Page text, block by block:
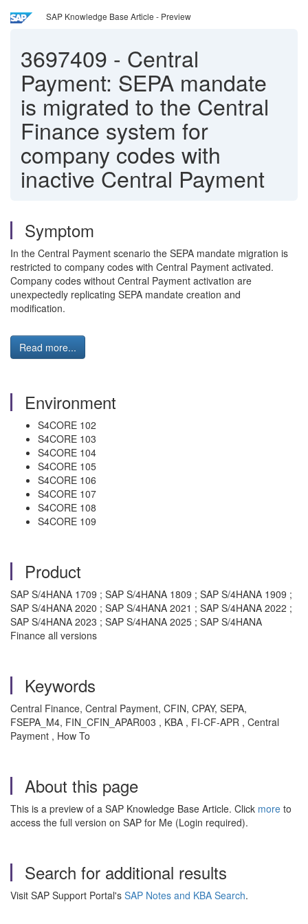
SAP Knowledge Base Article - Preview
3697409 - Central
Payment: SEPA mandate
is migrated to the Central
Finance system for
company codes with
inactive Central Payment
Symptom
In the Central Payment scenario the SEPA mandate migration is
restricted to company codes with Central Payment activated.
Company codes without Central Payment activation are
unexpectedly replicating SEPA mandate creation and
modification.
Read more...
Environment
S4CORE 102
S4CORE 103
S4CORE 104
S4CORE 105
S4CORE 106
S4CORE 107
S4CORE 108
S4CORE 109
Product
SAP S/4HANA 1709 ; SAP S/4HANA 1809 ; SAP S/4HANA 1909 ;
SAP S/4HANA 2020 ; SAP S/4HANA 2021 ; SAP S/4HANA 2022 ;
SAP S/4HANA 2023 ; SAP S/4HANA 2025 ; SAP S/4HANA
Finance all versions
Keywords
Central Finance, Central Payment, CFIN, CPAY, SEPA,
FSEPA_M4, FIN_CFIN_APAR003 , KBA , FI-CF-APR , Central
Payment , How To
About this page
This is a preview of a SAP Knowledge Base Article. Click more to
access the full version on SAP for Me (Login required).
Search for additional results
Visit SAP Support Portal's SAP Notes and KBA Search.